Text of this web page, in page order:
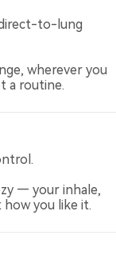
to-lung
wherever you
a routine.
— your inhale,
you like it.